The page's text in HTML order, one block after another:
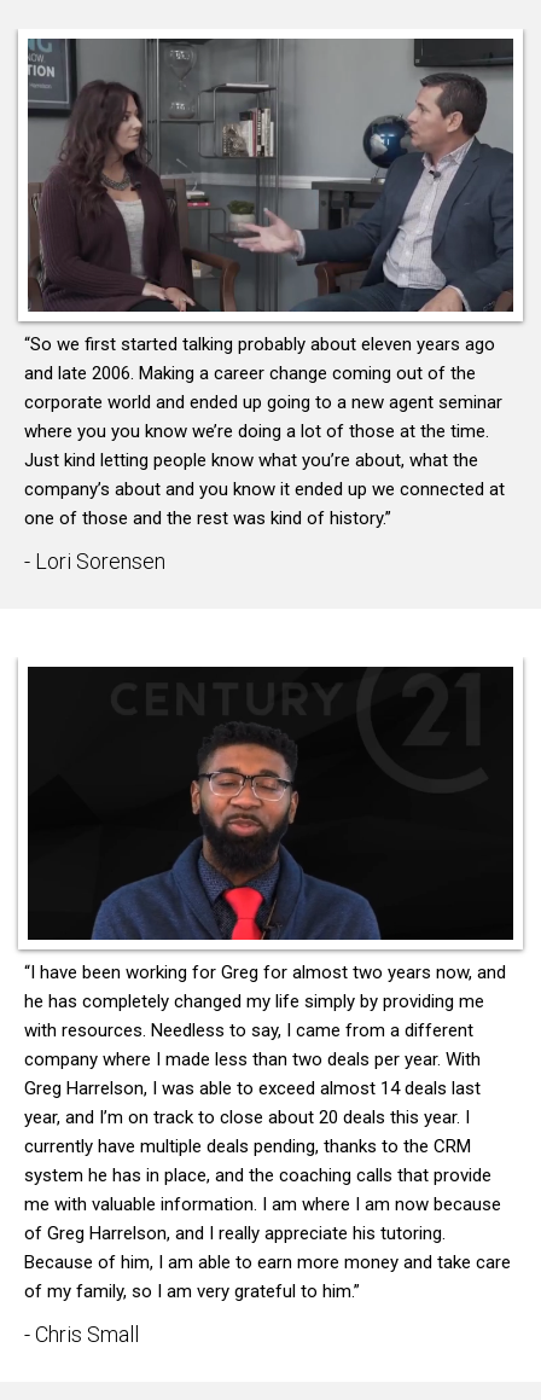
“So we first started talking probably about eleven years ago
and late 2006. Making a career change coming out of the
corporate world and ended up going to a new agent seminar
where you you know we’re doing a lot of those at the time.
Just kind letting people know what you’re about, what the
company’s about and you know it ended up we connected at
one of those and the rest was kind of history.”
- Lori Sorensen
“I have been working for Greg for almost two years now, and
he has completely changed my life simply by providing me
with resources. Needless to say, I came from a different
company where I made less than two deals per year. With
Greg Harrelson, I was able to exceed almost 14 deals last
year, and I’m on track to close about 20 deals this year. I
currently have multiple deals pending, thanks to the CRM
system he has in place, and the coaching calls that provide
me with valuable information. I am where I am now because
of Greg Harrelson, and I really appreciate his tutoring.
Because of him, I am able to earn more money and take care
of my family, so I am very grateful to him.”
- Chris Small